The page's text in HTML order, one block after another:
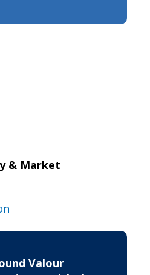
& Market
Valour